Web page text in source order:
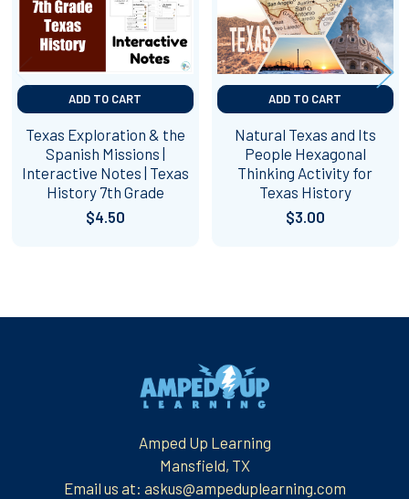
ADD TO CART
Texas Exploration & the
Spanish Missions |
Interactive Notes | Texas
History 7th Grade
$4.50
ADD TO CART
Natural Texas and Its
People Hexagonal
Thinking Activity for
Texas History
$3.00
Amped Up Learning
Mansfield, TX
Email us at: askus@ampeduplearning.com